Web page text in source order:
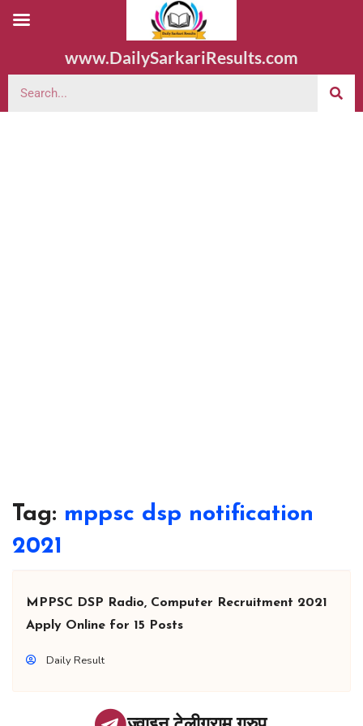
www.DailySarkariResults.com
Tag: mppsc dsp notification
2021
MPPSC DSP Radio, Computer Recruitment 2021
Apply Online for 15 Posts
Daily Result